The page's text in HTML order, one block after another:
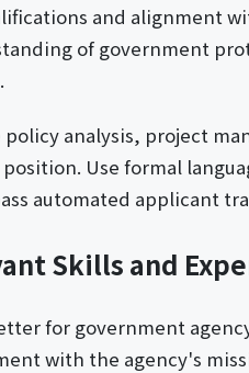
and alignment
of government
analysis, project
Use formal
automated applicant
Skills and
for government
with the agency's